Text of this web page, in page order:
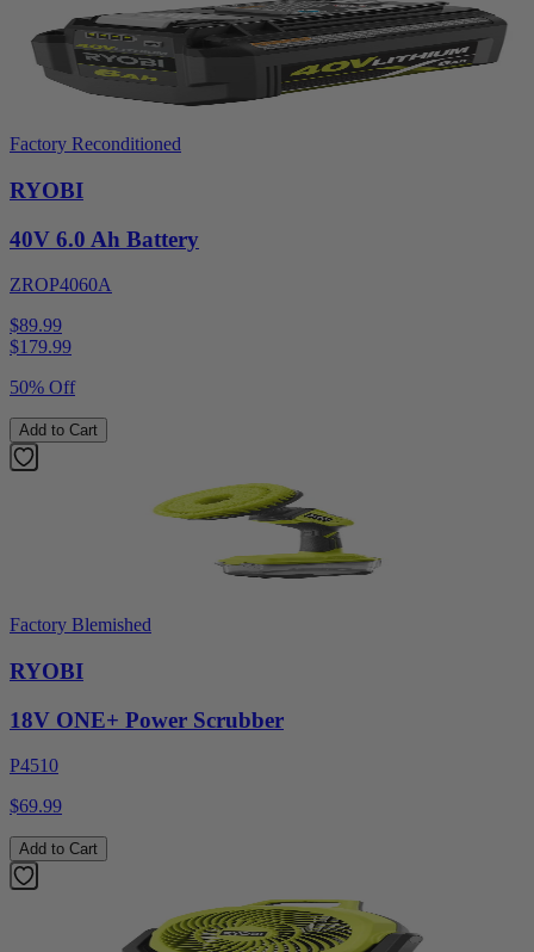
Factory Reconditioned
RYOBI
40V 6.0 Ah Battery
ZROP4060A
$89.99
$179.99
50% Off
Add to Cart
Factory Blemished
RYOBI
18V ONE+ Power Scrubber
P4510
$69.99
Add to Cart